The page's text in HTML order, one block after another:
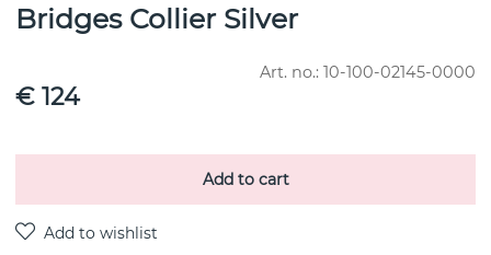
Bridges Collier Silver
Art. no.: 10-100-02145-0000
€ 124
Add to cart